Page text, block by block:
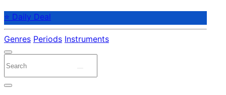
⭐ Daily Deal
Genres Periods Instruments